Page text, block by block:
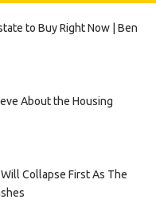
to Buy Right Now | Ben
About the Housing
Collapse First As The